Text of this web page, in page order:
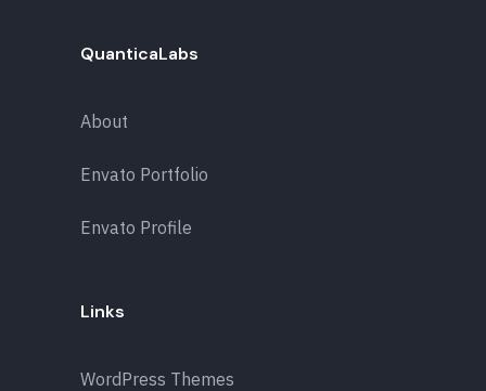
QuanticaLabs
About
Envato Portfolio
Envato Profile
Links
WordPress Themes